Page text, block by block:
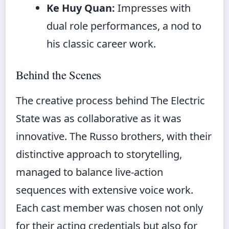
Ke Huy Quan: Impresses with
dual role performances, a nod to
his classic career work.
Behind the Scenes
The creative process behind The Electric
State was as collaborative as it was
innovative. The Russo brothers, with their
distinctive approach to storytelling,
managed to balance live-action
sequences with extensive voice work.
Each cast member was chosen not only
for their acting credentials but also for